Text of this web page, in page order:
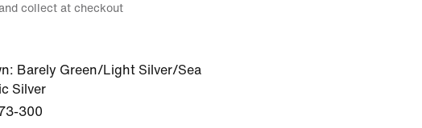
collect at checkout
Barely Green/Light Silver/Sea
Silver
300